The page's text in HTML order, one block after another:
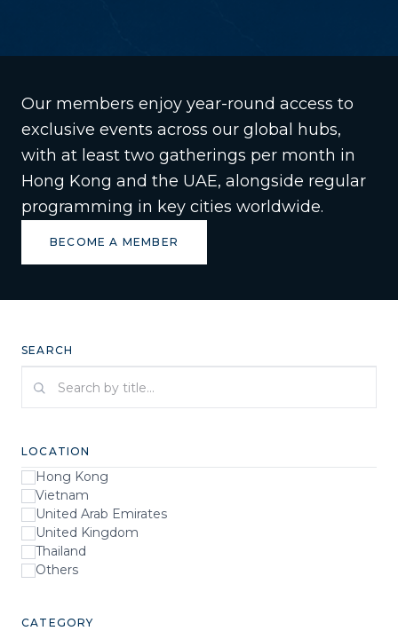
Our members enjoy year-round access to
exclusive events across our global hubs,
with at least two gatherings per month in
Hong Kong and the UAE, alongside regular
programming in key cities worldwide.
BECOME A MEMBER
SEARCH
LOCATION
Hong Kong
Vietnam
United Arab Emirates
United Kingdom
Thailand
Others
CATEGORY